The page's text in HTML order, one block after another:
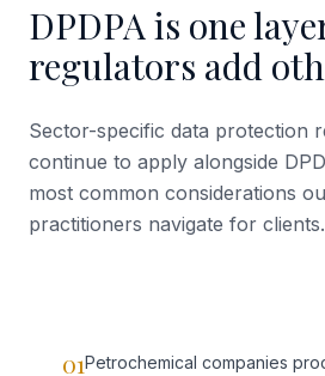
DPDPA is one
regulators add
Sector-specific data protection
continue to apply alongside
most common considerations
practitioners navigate for clients.
01Petrochemical companies